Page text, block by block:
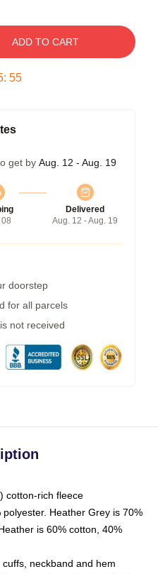
ADD TO CART
: 54
get by Aug. 12 - Aug. 19
Delivered
Aug. 12 - Aug. 19
doorstep
for all parcels
not received
cotton-rich fleece
Heather Grey is 70%
is 60% cotton, 40%
neckband and hem